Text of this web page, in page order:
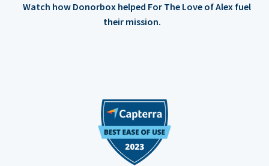
Watch how Donorbox helped For The Love of Alex fuel
their mission.